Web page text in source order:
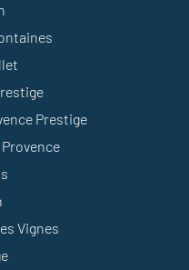
Prestige
Vignes